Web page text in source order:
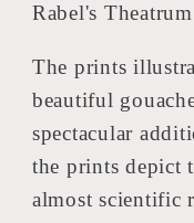
593
Rabel's
The prints
beautiful
spectacular
the prints depict
almost scientific